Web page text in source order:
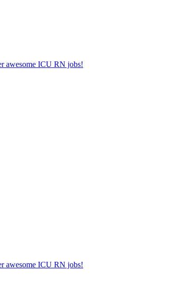
awesome ICU RN jobs!
awesome ICU RN jobs!